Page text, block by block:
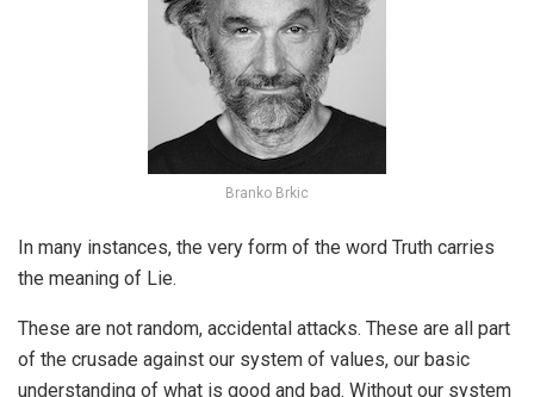
Branko Brkic
In many instances, the very form of the word Truth carries
the meaning of Lie.
These are not random, accidental attacks. These are all part
of the crusade against our system of values, our basic
understanding of what is good and bad. Without our system